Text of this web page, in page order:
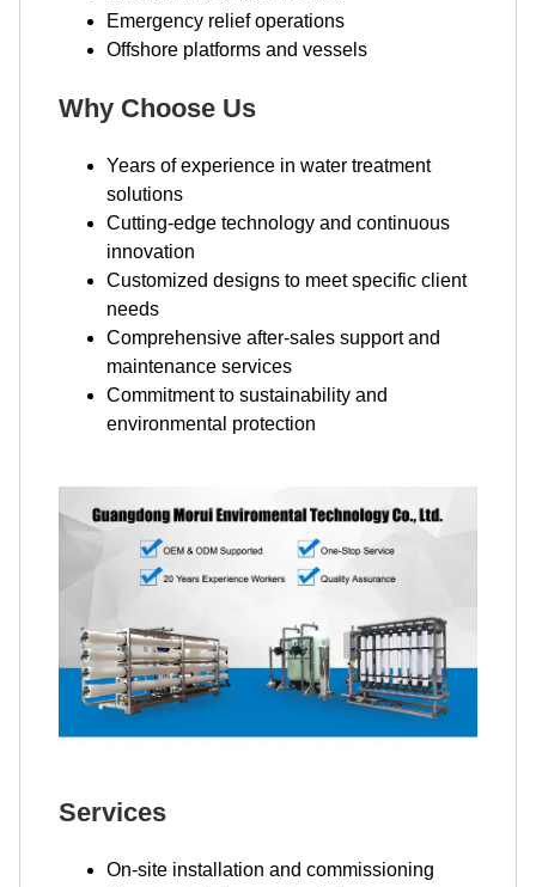
Emergency relief operations
Offshore platforms and vessels
Why Choose Us
Years of experience in water treatment
solutions
Cutting-edge technology and continuous
innovation
Customized designs to meet specific client
needs
Comprehensive after-sales support and
maintenance services
Commitment to sustainability and
environmental protection
Services
On-site installation and commissioning